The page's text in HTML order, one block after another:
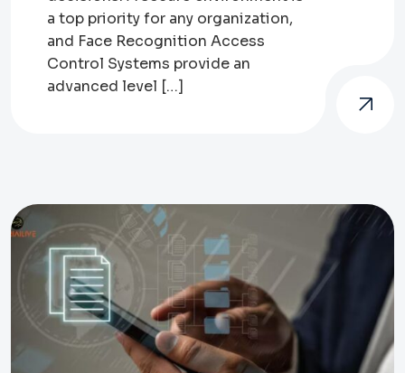
a top priority for any organization,
and Face Recognition Access
Control Systems provide an
advanced level […]